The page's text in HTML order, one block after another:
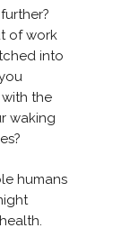
of work
into
the
waking
humans